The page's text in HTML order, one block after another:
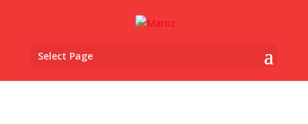
Select Page